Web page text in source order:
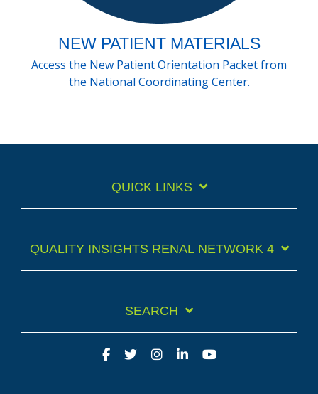
NEW PATIENT MATERIALS
Access the New Patient Orientation Packet from
the National Coordinating Center.
QUICK LINKS
QUALITY INSIGHTS RENAL NETWORK 4
SEARCH
Facebook
TwitterInstagram
LinkedInYouTube